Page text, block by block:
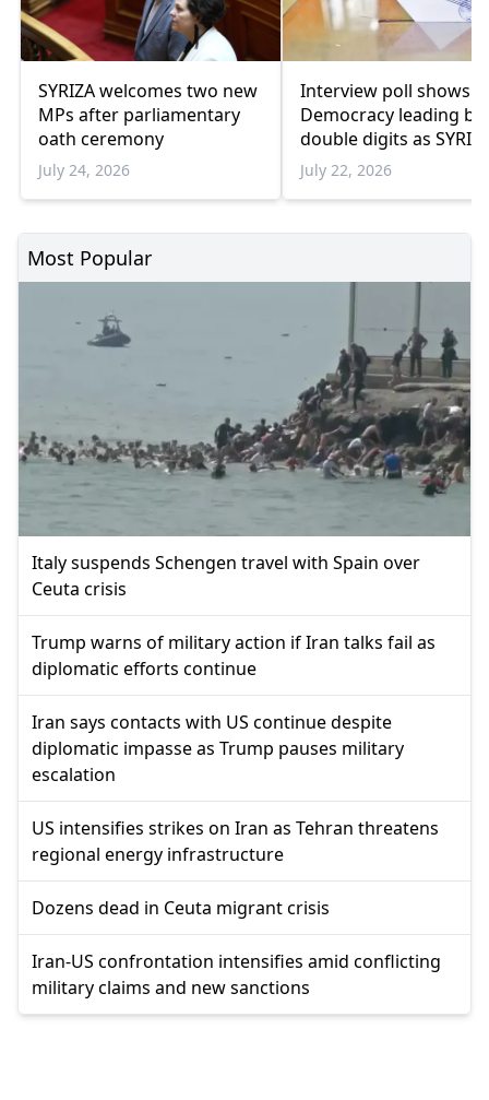
SYRIZA welcomes two new
MPs after parliamentary
oath ceremony
July 24, 2026
Interview poll shows
Democracy leading by
double digits as
remains below
parliamentary
July 22, 2026
Most Popular
Italy suspends Schengen travel with Spain over
Ceuta crisis
Trump warns of military action if Iran talks fail as
diplomatic efforts continue
Iran says contacts with US continue despite
diplomatic impasse as Trump pauses military
escalation
US intensifies strikes on Iran as Tehran threatens
regional energy infrastructure
Dozens dead in Ceuta migrant crisis
Iran-US confrontation intensifies amid conflicting
military claims and new sanctions